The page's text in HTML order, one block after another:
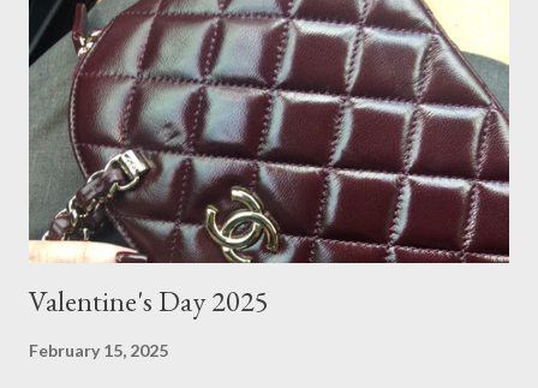
Valentine's Day 2025
February 15, 2025